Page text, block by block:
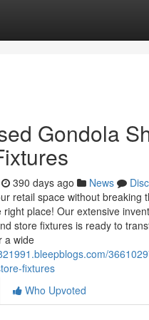
Gondola
390 days ago News
retail space without breaking
right place! Our extensive
store fixtures is ready to
a wide
fixtures
Who Upvoted